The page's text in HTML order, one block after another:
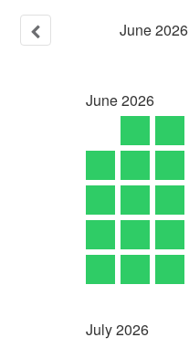
June2026
June2026
July2026